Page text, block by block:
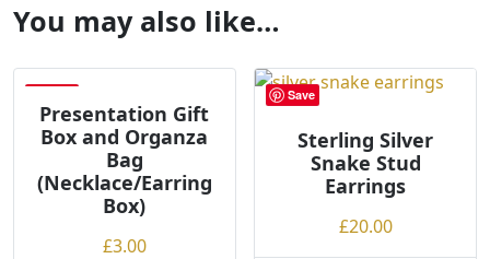
You may also like…
Presentation Gift
Box and Organza
Bag
(Necklace/Earring
Box)
£3.00
Save
Sterling Silver
Snake Stud
Earrings
£20.00